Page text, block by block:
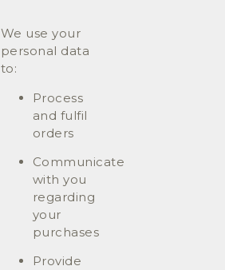
We use your
personal data
to:
Process
and fulfil
orders
Communicate
with you
regarding
your
purchases
Provide